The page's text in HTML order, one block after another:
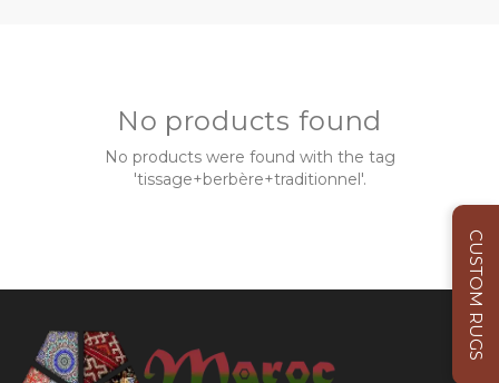
CUSTOM RUGS
No products found
No products were found with the tag
'tissage+berbère+traditionnel'.